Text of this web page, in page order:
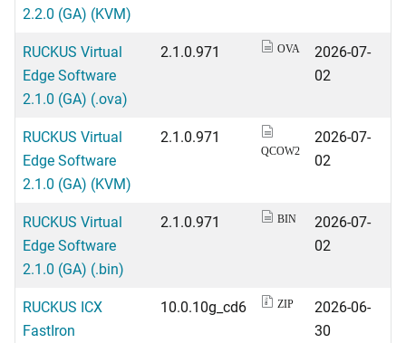
2.2.0 (GA) (KVM)
RUCKUS Virtual
Edge Software
2.1.0 (GA) (.ova)
2.1.0.971 OVA
2026-07-
02
RUCKUS Virtual
Edge Software
2.1.0 (GA) (KVM)
2.1.0.971
QCOW2
2026-07-
02
RUCKUS Virtual
Edge Software
2.1.0 (GA) (.bin)
2.1.0.971 BIN
2026-07-
02
RUCKUS ICX
FastIron
10.0.10g_cd6 ZIP
2026-06-
30